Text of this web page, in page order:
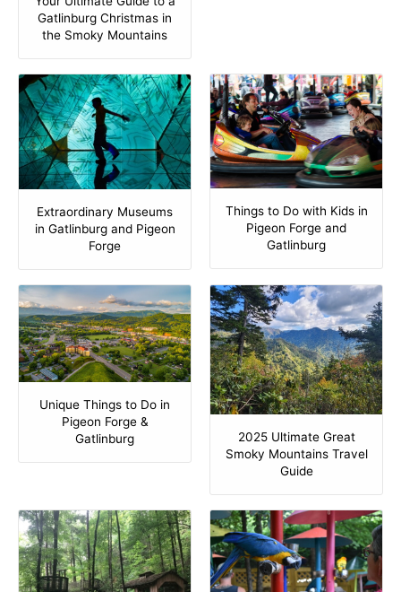
Gatlinburg Christmas in
the Smoky Mountains
Extraordinary Museums
in Gatlinburg and Pigeon
Forge
Things to Do with Kids in
Pigeon Forge and
Gatlinburg
Unique Things to Do in
Pigeon Forge &
Gatlinburg
2025 Ultimate Great
Smoky Mountains Travel
Guide